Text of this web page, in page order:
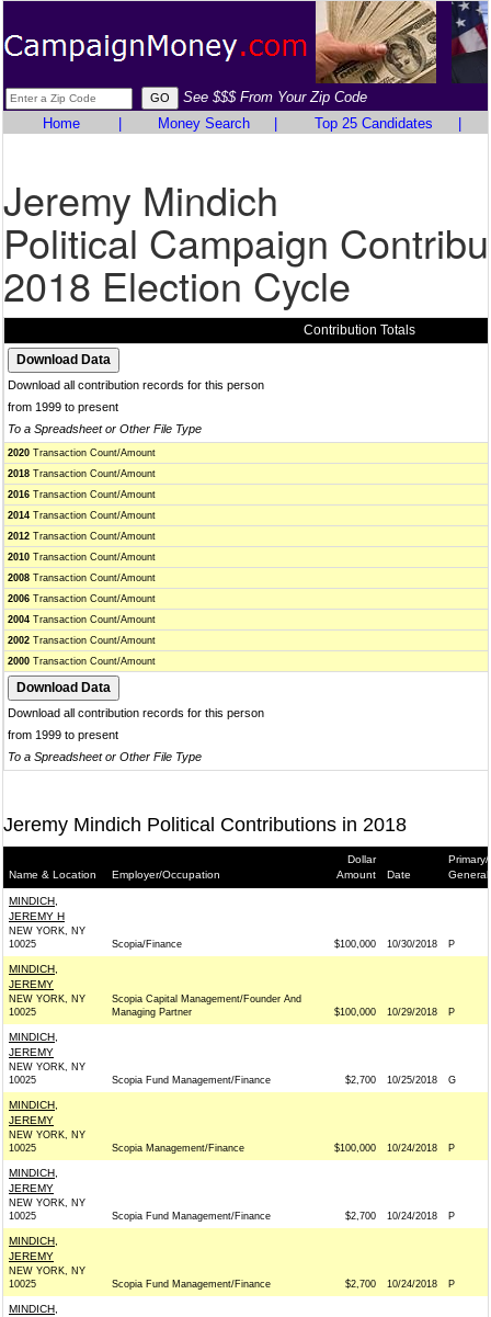
See $$$ From Your Zip Code
Home
Money Search Top 25 Candidates
Jeremy Mindich
Political Campaign
2018 Election Cycle
Contribution Totals
Download all contribution records for this person
from 1999 to present
To a Spreadsheet or Other File Type
2020 Transaction Count/Amount
2018 Transaction Count/Amount
2016 Transaction Count/Amount
2014 Transaction Count/Amount
2012 Transaction Count/Amount
2010 Transaction Count/Amount
2008 Transaction Count/Amount
2006 Transaction Count/Amount
2004 Transaction Count/Amount
2002 Transaction Count/Amount
2000 Transaction Count/Amount
Download all contribution records for this person
from 1999 to present
To a Spreadsheet or Other File Type
Jeremy Mindich Political Contributions in 2018
Name & Location Employer/Occupation
Dollar
Amount
Date
Primary/
General
MINDICH,
JEREMY H
NEW YORK, NY
10025
Scopia/Finance $100,000 10/30/2018 P
MINDICH,
JEREMY
NEW YORK, NY
10025
Scopia Capital Management/Founder And
Managing Partner
$100,000 10/29/2018 P
MINDICH,
JEREMY
NEW YORK, NY
10025
Scopia Fund Management/Finance $2,700 10/25/2018 G
MINDICH,
JEREMY
NEW YORK, NY
10025
Scopia Management/Finance $100,000 10/24/2018 P
MINDICH,
JEREMY
NEW YORK, NY
10025
Scopia Fund Management/Finance $2,700 10/24/2018 P
MINDICH,
JEREMY
NEW YORK, NY
10025
Scopia Fund Management/Finance $2,700 10/24/2018 P
MINDICH,